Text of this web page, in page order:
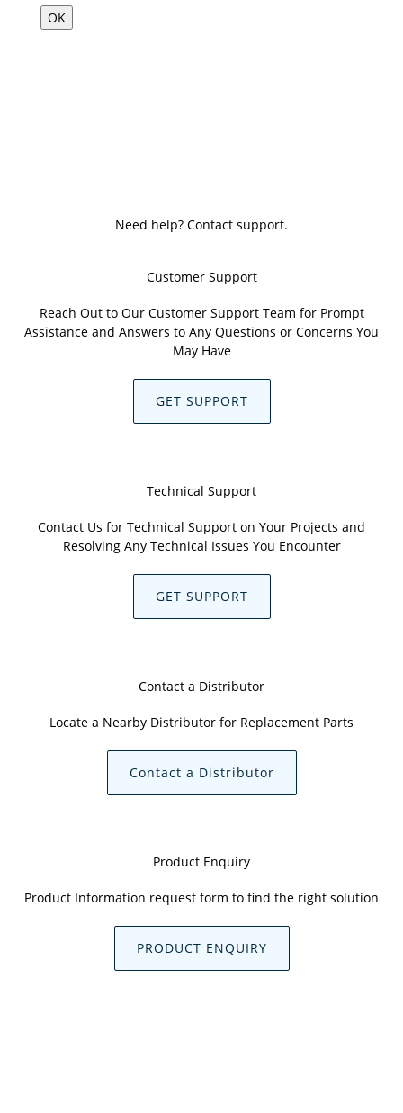
OK
Need help? Contact support.
Customer Support
Reach Out to Our Customer Support Team for Prompt
Assistance and Answers to Any Questions or Concerns You
May Have
GET SUPPORT
Technical Support
Contact Us for Technical Support on Your Projects and
Resolving Any Technical Issues You Encounter
GET SUPPORT
Contact a Distributor
Locate a Nearby Distributor for Replacement Parts
Contact a Distributor
Product Enquiry
Product Information request form to find the right solution
PRODUCT ENQUIRY